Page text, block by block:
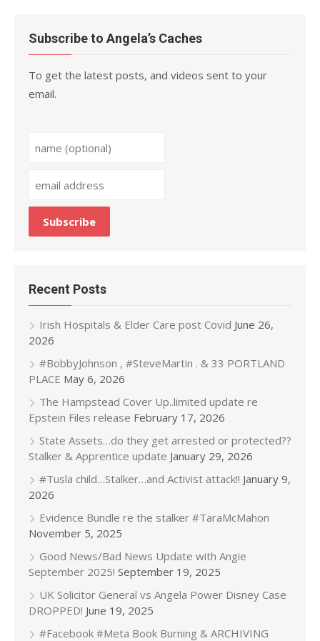
Subscribe to Angela’s Caches
To get the latest posts, and videos sent to your
email.
Recent Posts
Irish Hospitals & Elder Care post Covid June 26,
2026
#BobbyJohnson , #SteveMartin . & 33 PORTLAND
PLACE May 6, 2026
The Hampstead Cover Up..limited update re
Epstein Files release February 17, 2026
State Assets…do they get arrested or protected??
Stalker & Apprentice update January 29, 2026
#Tusla child…Stalker…and Activist attack!! January 9,
2026
Evidence Bundle re the stalker #TaraMcMahon
November 5, 2025
Good News/Bad News Update with Angie
September 2025! September 19, 2025
UK Solicitor General vs Angela Power Disney Case
DROPPED! June 19, 2025
#Facebook #Meta Book Burning & ARCHIVING